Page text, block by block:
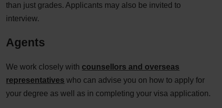
than just grades. Applicants may also be invited to
interview.
Agents
We work closely with counsellors and overseas
representatives who can advise you on how to apply for
your degree as well as in completing your visa application.